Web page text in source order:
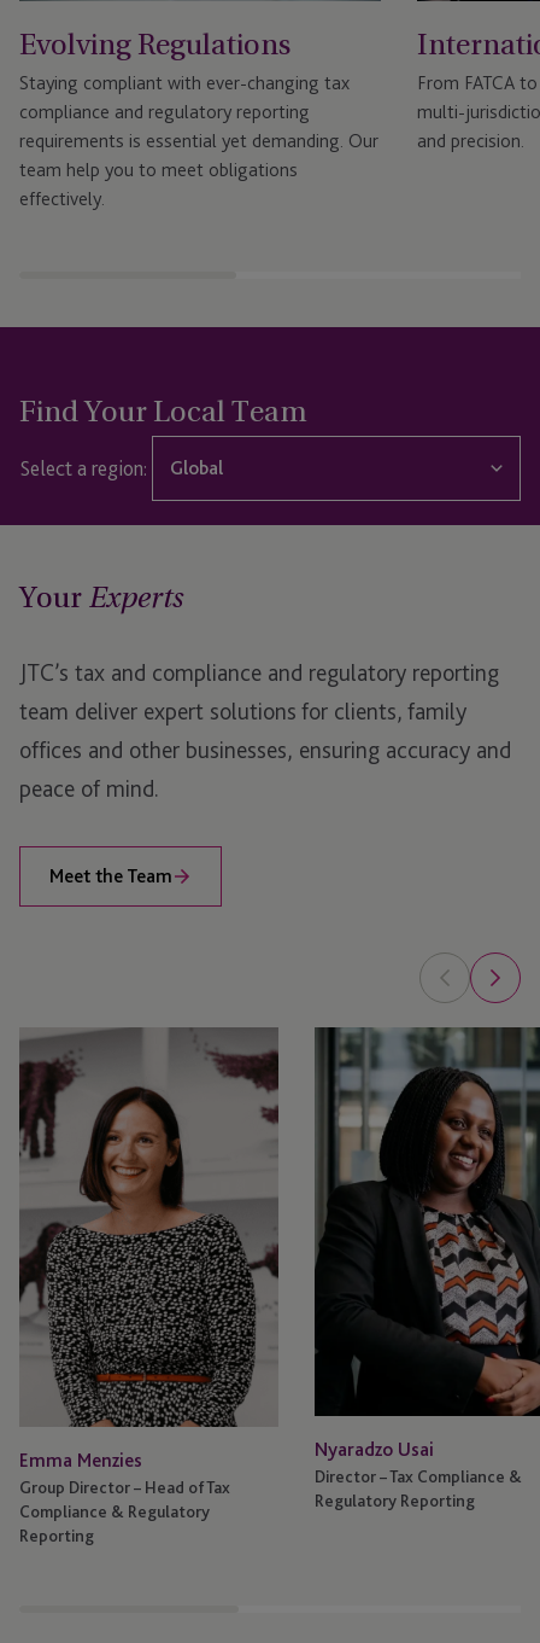
Evolving Regulations
Staying compliant with ever-changing tax
compliance and regulatory reporting
requirements is essential yet demanding. Our
team help you to meet obligations
effectively.
From FATCA
multi-
and precision.
Find Your Local Team
Select a region: Global
Global
Your Experts
JTC’s tax and compliance and regulatory reporting
team deliver expert solutions for clients, family
offices and other businesses, ensuring accuracy and
peace of mind.
Meet the Team
Emma
Menzies
Emma Menzies
Group Director – Head of Tax
Compliance & Regulatory
Reporting
Nyaradzo
Usai
Nyaradzo Usai
Director – Tax Compliance &
Regulatory Reporting